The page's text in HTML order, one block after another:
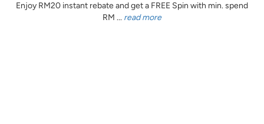
Enjoy RM20 instant rebate and get a FREE Spin with min. spend
RM ... read more